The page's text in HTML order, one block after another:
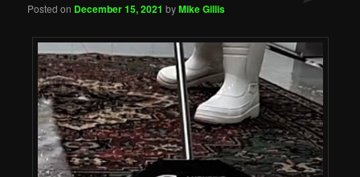
Posted on December 15, 2021 byMike Gillis